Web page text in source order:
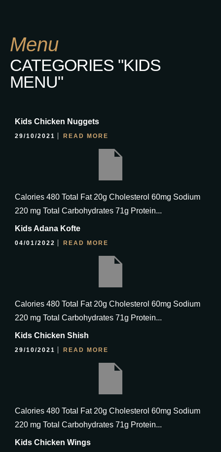
Menu
CATEGORIES "KIDS
MENU"
Kids Chicken Nuggets
29/10/2021 READ MORE
Calories 480 Total Fat 20g Cholesterol 60mg Sodium
220 mg Total Carbohydrates 71g Protein...
Kids Adana Kofte
04/01/2022 READ MORE
Calories 480 Total Fat 20g Cholesterol 60mg Sodium
220 mg Total Carbohydrates 71g Protein...
Kids Chicken Shish
29/10/2021 READ MORE
Calories 480 Total Fat 20g Cholesterol 60mg Sodium
220 mg Total Carbohydrates 71g Protein...
Kids Chicken Wings